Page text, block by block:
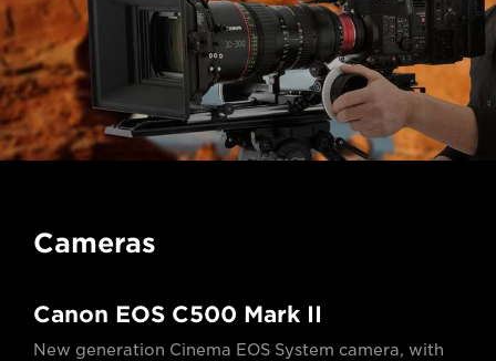
Cameras
Canon EOS C500 Mark II
New generation Cinema EOS System camera, with